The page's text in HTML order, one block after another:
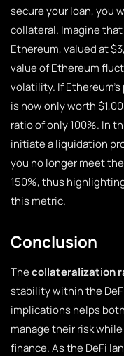
secure your loan, you
collateral. Imagine
Ethereum, valued at
value of Ethereum
volatility. If
is now only worth
ratio of only 100%. In
initiate a liquidation
you no longer meet
150%, thus
this metric.
Conclusion
Thecollateralization
stability within the
implications helps
manage their risk
finance. As the DeFi